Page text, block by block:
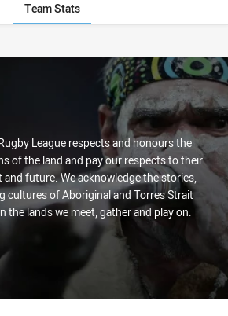
Team Stats
League respects and honours the
of the land and pay our respects to their
and future. We acknowledge the stories,
cultures of Aboriginal and Torres Strait
the lands we meet, gather and play on.